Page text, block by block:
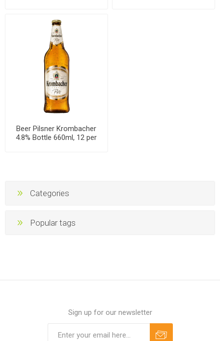
Beer Pilsner Krombacher
4.8% Bottle 660ml, 12 per
Categories
Popular tags
Sign up for our newsletter